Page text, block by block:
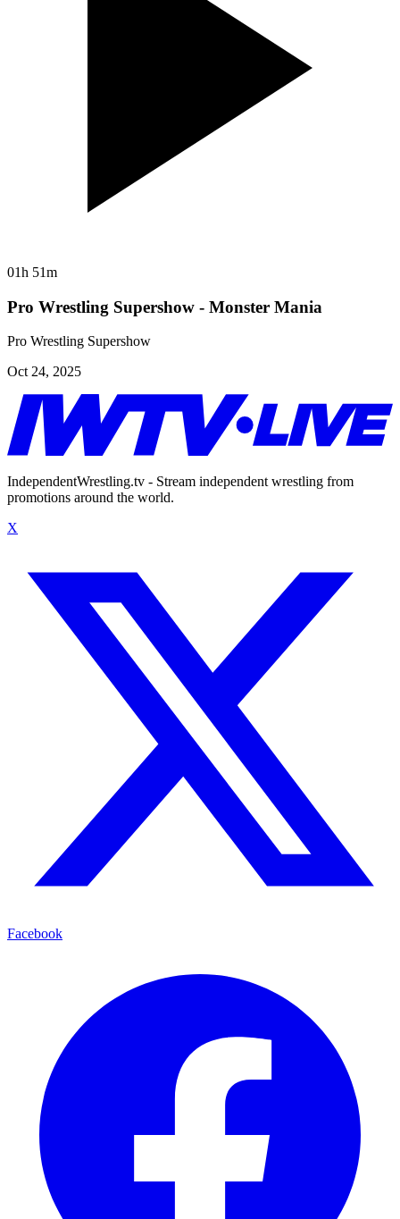
01h 51m
Pro Wrestling Supershow - Monster Mania
Pro Wrestling Supershow
Oct 24, 2025
IndependentWrestling.tv - Stream independent wrestling from
promotions around the world.
X
Facebook